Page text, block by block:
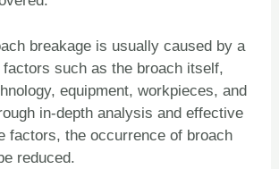
breakage is usually caused by a
such as the broach itself,
equipment, workpieces, and
in-depth analysis and effective
factors, the occurrence of broach
reduced.